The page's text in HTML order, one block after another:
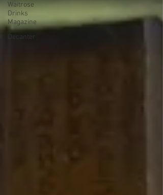
Waitrose
Drinks
Magazine
Decanter